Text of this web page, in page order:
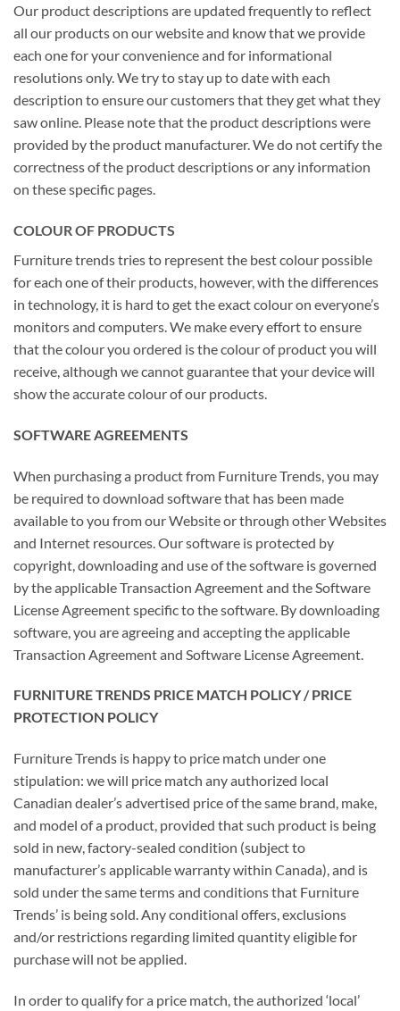
Our product descriptions are updated frequently to reflect
all our products on our website and know that we provide
each one for your convenience and for informational
resolutions only. We try to stay up to date with each
description to ensure our customers that they get what they
saw online. Please note that the product descriptions were
provided by the product manufacturer. We do not certify the
correctness of the product descriptions or any information
on these specific pages.
COLOUR OF PRODUCTS
Furniture trends tries to represent the best colour possible
for each one of their products, however, with the differences
in technology, it is hard to get the exact colour on everyone’s
monitors and computers. We make every effort to ensure
that the colour you ordered is the colour of product you will
receive, although we cannot guarantee that your device will
show the accurate colour of our products.
SOFTWARE AGREEMENTS
When purchasing a product from Furniture Trends, you may
be required to download software that has been made
available to you from our Website or through other Websites
and Internet resources. Our software is protected by
copyright, downloading and use of the software is governed
by the applicable Transaction Agreement and the Software
License Agreement specific to the software. By downloading
software, you are agreeing and accepting the applicable
Transaction Agreement and Software License Agreement.
FURNITURE TRENDS PRICE MATCH POLICY / PRICE
PROTECTION POLICY
Furniture Trends is happy to price match under one
stipulation: we will price match any authorized local
Canadian dealer’s advertised price of the same brand, make,
and model of a product, provided that such product is being
sold in new, factory-sealed condition (subject to
manufacturer’s applicable warranty within Canada), and is
sold under the same terms and conditions that Furniture
Trends’ is being sold. Any conditional offers, exclusions
and/or restrictions regarding limited quantity eligible for
purchase will not be applied.
In order to qualify for a price match, the authorized ‘local’